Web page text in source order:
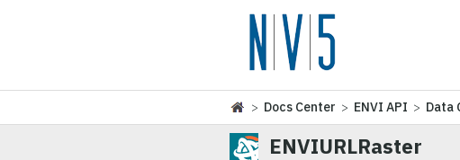
> Docs Center > ENVI API > Data
ENVIURLRaster